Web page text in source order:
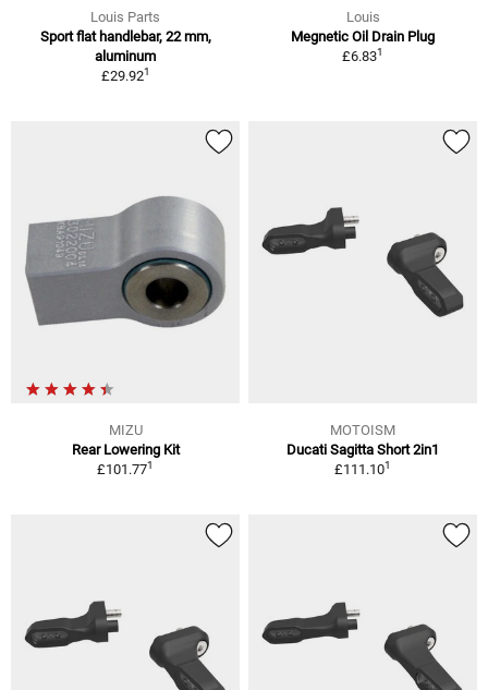
Louis Parts
Sport flat handlebar, 22 mm,
aluminum
£29.921
Louis
Megnetic Oil Drain Plug
£6.831
MIZU
Rear Lowering Kit
£101.771
MOTOISM
Ducati Sagitta Short 2in1
£111.101